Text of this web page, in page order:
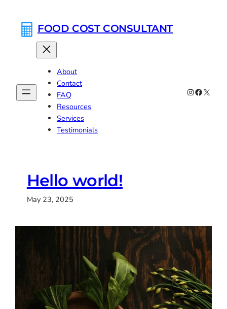
content
FOOD COST CONSULTANT
About
Contact
FAQ
Resources
Services
Testimonials
Instagram
X
Hello world!
May 23, 2025